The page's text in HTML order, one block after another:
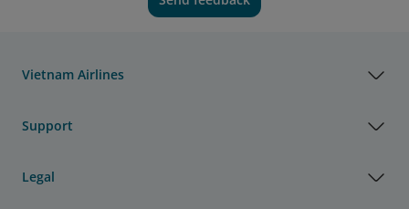
Vietnam Airlines
Support
Legal